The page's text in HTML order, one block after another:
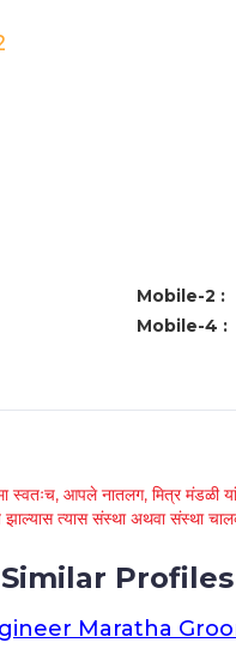
Mobile-2 :
Mobile-4 :
स्वतःच, आपले नातलग, मित्र मंडळी
झाल्यास त्यास संस्था अथवा संस्था
Maratha